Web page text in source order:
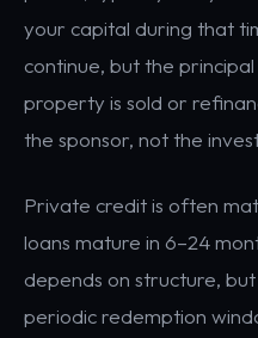
your capital during that
continue, but the
property is sold or
the sponsor, not the
Private credit is often
loans mature in 6–24
depends on structure,
periodic redemption